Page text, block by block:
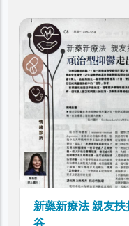
本港抑鬱症患者
鬱症
利民會今日
症圓桌論壇
頑治性抑鬱
策略，旨在
者、家庭與
以提升公眾
了解，同時
益嚴峻的精